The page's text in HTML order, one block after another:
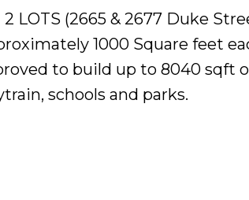
LOTS (2665 & 2677 Duke
1000 Square feet
to build up to 8040 sqft
schools and parks.